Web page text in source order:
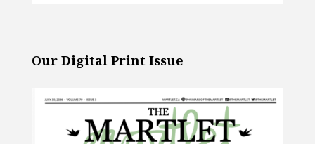
Our Digital Print Issue